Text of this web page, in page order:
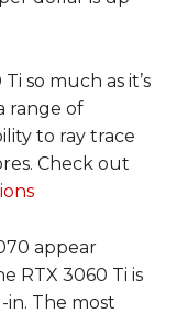
so much as it’s
range of
to ray trace
Check out
appear
RTX 3060 Ti is
The most